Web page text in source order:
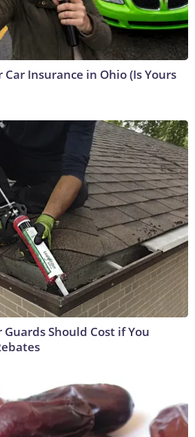
Insurance in Ohio (Is Yours
Should Cost if You